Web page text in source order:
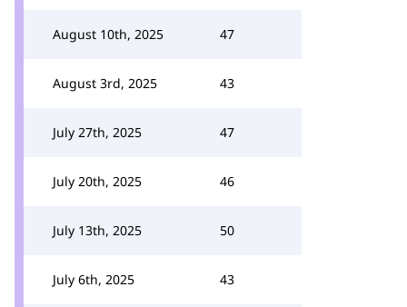
August 10th, 2025 47
August 3rd, 2025 43
July 27th, 2025 47
July 20th, 2025 46
July 13th, 2025 50
July 6th, 2025 43